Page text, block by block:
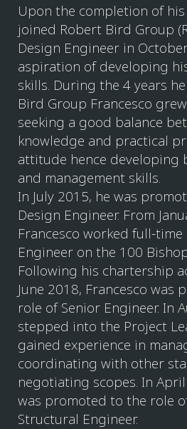
Upon the completion of
joined Robert Bird Group
Design Engineer in
aspiration of developing
skills. During the 4 years
Bird Group Francesco
seeking a good balance
knowledge and practical
attitude hence developing
and management skills.
In July 2015, he was
Design Engineer. From
Francesco worked full-time
Engineer on the 100
Following his chartership
June 2018, Francesco was
role of Senior Engineer. In
stepped into the Project
gained experience in
coordinating with other
negotiating scopes. In
was promoted to the role
Structural Engineer.